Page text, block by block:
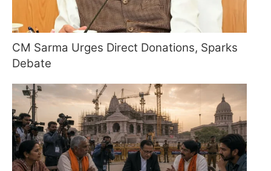
CM Sarma Urges Direct Donations, Sparks
Debate